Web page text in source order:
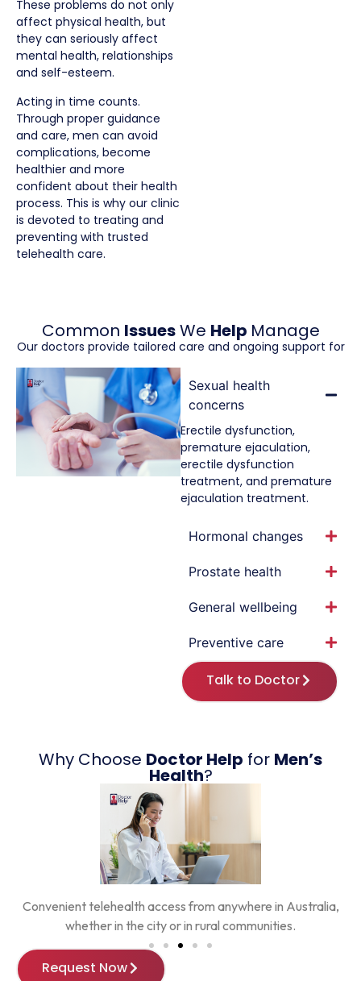
These problems do not only
affect physical health, but
they can seriously affect
mental health, relationships
and self-esteem.
Acting in time counts.
Through proper guidance
and care, men can avoid
complications, become
healthier and more
confident about their health
process. This is why our clinic
is devoted to treating and
preventing with trusted
telehealth care.
Common IssuesWe Help Manage
Our doctors provide tailored care and ongoing support for
Sexual health
concerns
Erectile dysfunction,
premature ejaculation,
erectile dysfunction
treatment, and premature
ejaculation treatment.
Hormonal changes
Prostate health
General wellbeing
Preventive care
Talk to Doctor
Why Choose Doctor Help for Men’s
Health?
Ongoing support from trusted online GPs who understand
men’s health challenges.
Request Now